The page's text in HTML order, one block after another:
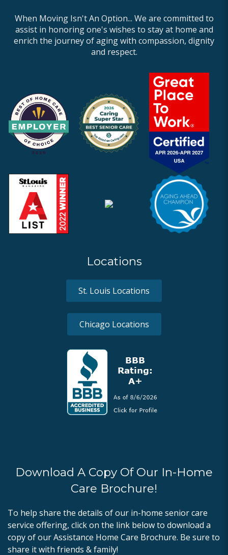
When Moving Isn't An Option... We are committed to
assist in honoring one's wishes to stay at home and
enrich the journey of aging with compassion, dignity
and respect.
Locations
St. Louis Locations
Chicago Locations
Download A Copy Of Our In-Home
Care Brochure!
To help share the details of our in-home senior care
service offering, click on the link below to download a
copy of our Assistance Home Care Brochure. Be sure to
share it with friends & family!